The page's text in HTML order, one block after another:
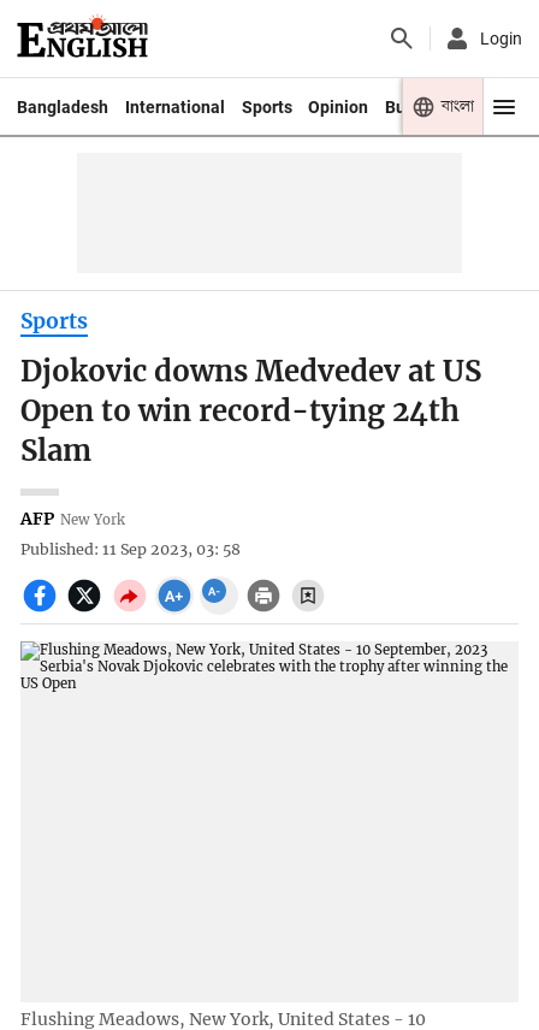
Login
Bangladesh International Sports Opinion Business Youth
বাংলা
Sports
Djokovic downs Medvedev at US
Open to win record-tying 24th
Slam
AFP New York
Published: 11 Sep 2023, 03: 58
Flushing Meadows, New York, United States - 10